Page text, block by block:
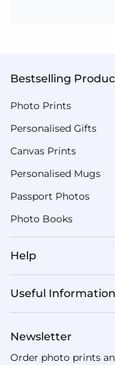
Bestselling
Photo Prints
Personalised Gifts
Canvas Prints
Personalised Mugs
Passport Photos
Photo Books
Help
Useful Information
Newsletter
Order photo prints